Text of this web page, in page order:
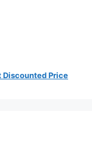
Discounted Price